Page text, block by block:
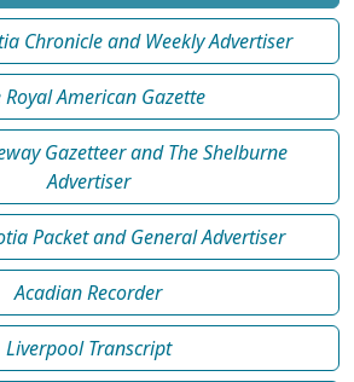
Chronicle and Weekly Advertiser
Royal American Gazette
Gazetteer and The Shelburne
Advertiser
Packet and General Advertiser
Acadian Recorder
Liverpool Transcript